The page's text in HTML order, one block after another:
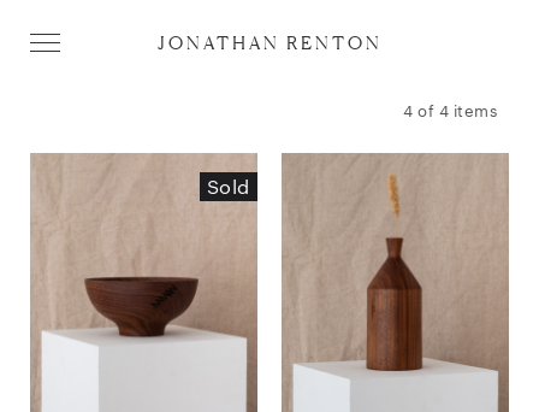
JONATHAN RENTON
4 of 4 items
Sold